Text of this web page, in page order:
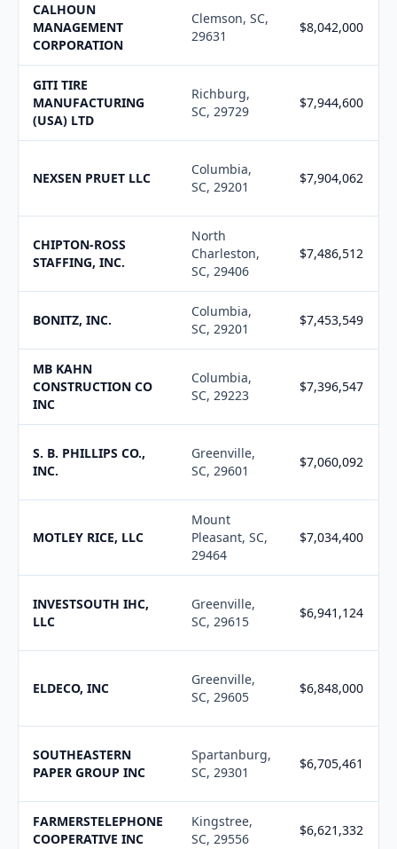
CALHOUN
MANAGEMENT
CORPORATION
Clemson, SC,
29631
$8,042,000
GITI TIRE
MANUFACTURING
(USA) LTD
Richburg,
SC, 29729
$7,944,600
NEXSEN PRUET LLC
Columbia,
SC, 29201
$7,904,062
CHIPTON-ROSS
STAFFING, INC.
North
Charleston,
SC, 29406
$7,486,512
BONITZ, INC.
Columbia,
SC, 29201
$7,453,549
MB KAHN
CONSTRUCTION CO
INC
Columbia,
SC, 29223
$7,396,547
S. B. PHILLIPS CO.,
INC.
Greenville,
SC, 29601
$7,060,092
MOTLEY RICE, LLC
Mount
Pleasant, SC,
29464
$7,034,400
INVESTSOUTH IHC,
LLC
Greenville,
SC, 29615
$6,941,124
ELDECO, INC
Greenville,
SC, 29605
$6,848,000
SOUTHEASTERN
PAPER GROUP INC
Spartanburg,
SC, 29301
$6,705,461
FARMERSTELEPHONE
COOPERATIVE INC
Kingstree,
SC, 29556
$6,621,332